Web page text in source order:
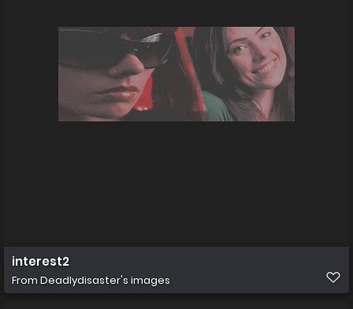
interest2
From Deadlydisaster's images